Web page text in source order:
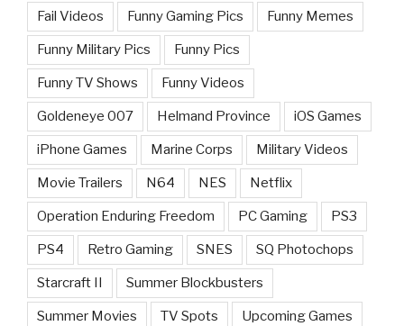
Fail Videos Funny Gaming Pics Funny Memes
Funny Military Pics Funny Pics
Funny TV Shows Funny Videos
Goldeneye 007 Helmand Province iOS Games
iPhone Games Marine Corps Military Videos
Movie Trailers N64 NES Netflix
Operation Enduring Freedom PC Gaming PS3
PS4 Retro Gaming SNES SQ Photochops
Starcraft II Summer Blockbusters
Summer Movies TV Spots Upcoming Games